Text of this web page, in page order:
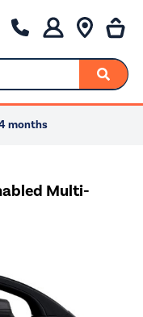
months
Multi-